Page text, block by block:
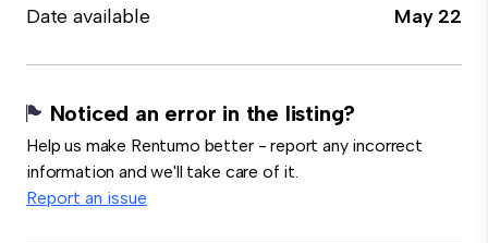
Date available
May 22
Noticed an error in the listing?
Help us make Rentumo better - report any incorrect
information and we'll take care of it.
Report an issue